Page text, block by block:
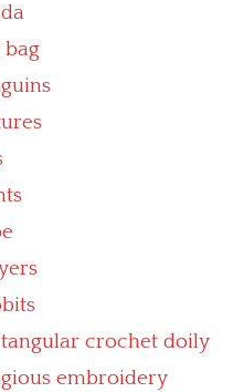
bag
crochet doily
embroidery